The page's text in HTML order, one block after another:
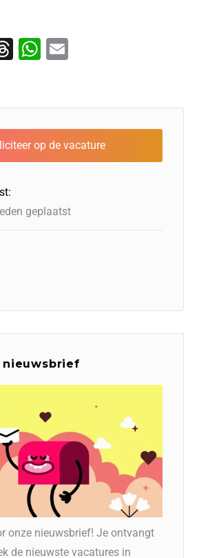
T
a
d
s
W
s
A
p
l
geplaatst
onze nieuwsbrief! Je ontvangt
de nieuwste vacatures in